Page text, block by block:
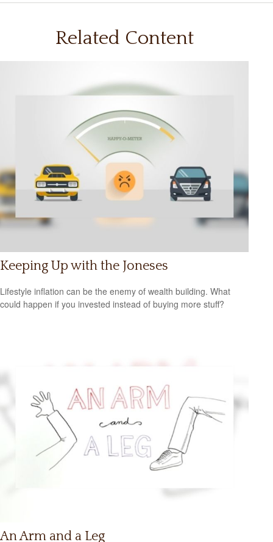
Related Content
Keeping Up with the Joneses
Lifestyle inflation can be the enemy of wealth building. What
could happen if you invested instead of buying more stuff?
An Arm and a Leg